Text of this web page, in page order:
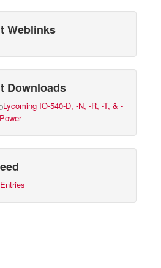
Weblinks
Downloads
Lycoming IO-540-D, -N, -R, -T, & -